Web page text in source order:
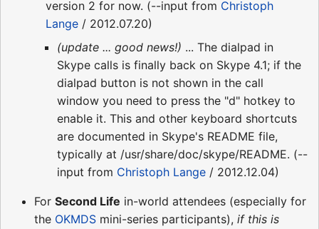
version 2 for now. (--input from Christoph
Lange / 2012.07.20)
(update ... good news!) ... The dialpad in
Skype calls is finally back on Skype 4.1; if the
dialpad button is not shown in the call
window you need to press the "d" hotkey to
enable it. This and other keyboard shortcuts
are documented in Skype's README file,
typically at /usr/share/doc/skype/README. (--
input from Christoph Lange / 2012.12.04)
For Second Life in-world attendees (especially for
the OKMDS mini-series participants), if this is